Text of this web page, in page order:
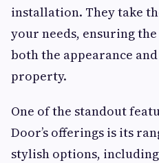
installation. They take
your needs, ensuring
both the appearance
property.
One of the standout
Door’s offerings is its
stylish options,